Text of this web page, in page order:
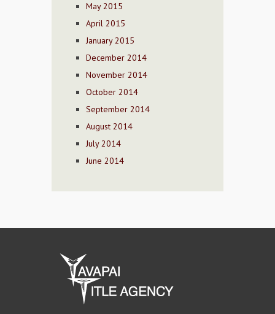
May 2015
April 2015
January 2015
December 2014
November 2014
October 2014
September 2014
August 2014
July 2014
June 2014